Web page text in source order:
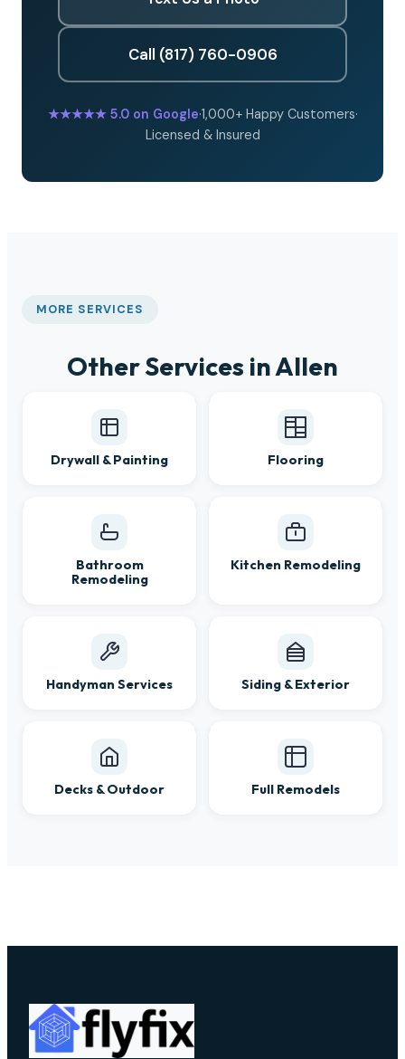
Call (817) 760-0906
★★★★★5.0 on Google·1,000+ Happy Customers·
Licensed & Insured
MORE SERVICES
Other Services in Allen
Drywall & Painting Flooring
Bathroom
Remodeling
Kitchen Remodeling
Handyman Services Siding & Exterior
Decks & Outdoor Full Remodels